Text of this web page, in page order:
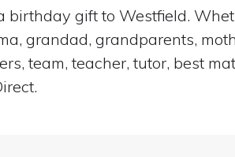
gift to Westfield.
grandad, grandparents,
team, teacher, tutor, best